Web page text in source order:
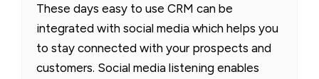
These days easy to use CRM can be
integrated with social media which helps you
to stay connected with your prospects and
customers. Social media listening enables